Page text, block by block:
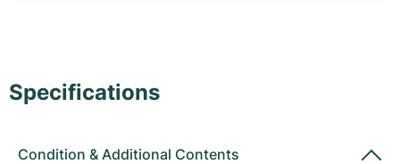
Specifications
Condition & Additional Contents